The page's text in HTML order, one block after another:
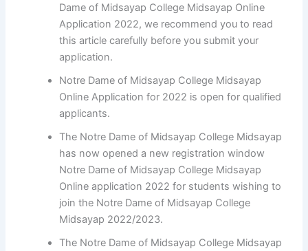
Dame of Midsayap College Midsayap Online
Application 2022, we recommend you to read
this article carefully before you submit your
application.
Notre Dame of Midsayap College Midsayap
Online Application for 2022 is open for qualified
applicants.
The Notre Dame of Midsayap College Midsayap
has now opened a new registration window
Notre Dame of Midsayap College Midsayap
Online application 2022 for students wishing to
join the Notre Dame of Midsayap College
Midsayap 2022/2023.
The Notre Dame of Midsayap College Midsayap